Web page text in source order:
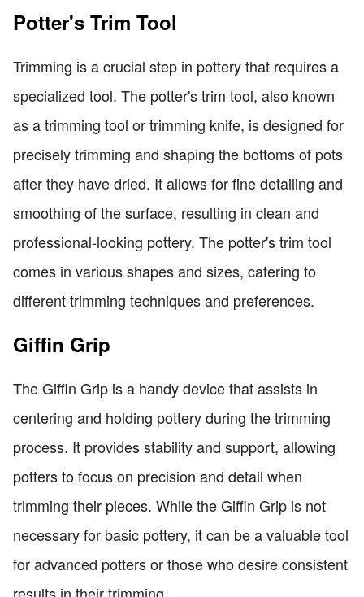
Potter's Trim Tool
Trimming is a crucial step in pottery that requires a
specialized tool. The potter's trim tool, also known
as a trimming tool or trimming knife, is designed for
precisely trimming and shaping the bottoms of pots
after they have dried. It allows for fine detailing and
smoothing of the surface, resulting in clean and
professional-looking pottery. The potter's trim tool
comes in various shapes and sizes, catering to
different trimming techniques and preferences.
Giffin Grip
The Giffin Grip is a handy device that assists in
centering and holding pottery during the trimming
process. It provides stability and support, allowing
potters to focus on precision and detail when
trimming their pieces. While the Giffin Grip is not
necessary for basic pottery, it can be a valuable tool
for advanced potters or those who desire consistent
results in their trimming.